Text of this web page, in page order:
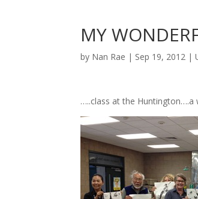
MY
by Nan Rae | Sep 19, 2012 |
…..class at the